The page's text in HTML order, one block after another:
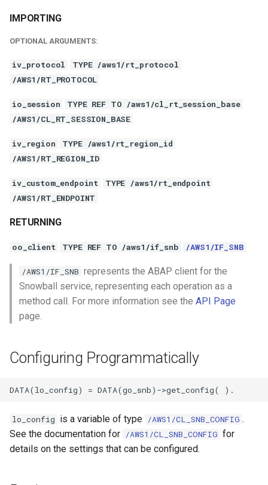
IMPORTING
OPTIONAL ARGUMENTS:
iv_protocol
TYPE /aws1/rt_protocol
/AWS1/RT_PROTOCOL
io_session
TYPE REF TO /aws1/cl_rt_session_base
/AWS1/CL_RT_SESSION_BASE
iv_region
TYPE /aws1/rt_region_id
/AWS1/RT_REGION_ID
iv_custom_endpoint
TYPE /aws1/rt_endpoint
/AWS1/RT_ENDPOINT
RETURNING
oo_client TYPE REF TO /aws1/if_snb /AWS1/IF_SNB
/AWS1/IF_SNB represents the ABAP client for the
Snowball service, representing each operation as a
method call. For more information see the API Page
page.
Configuring Programmatically
lo_config is a variable of type /AWS1/CL_SNB_CONFIG .
See the documentation for /AWS1/CL_SNB_CONFIG for
details on the settings that can be configured.